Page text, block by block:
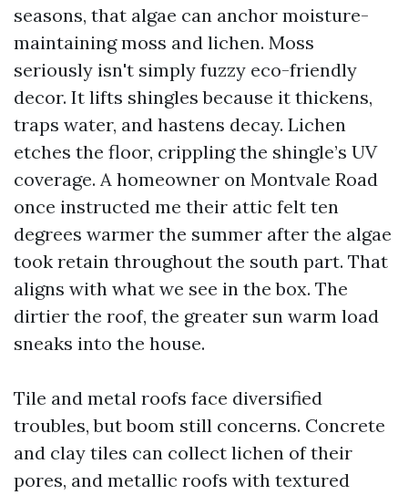
seasons, that algae can anchor moisture-
maintaining moss and lichen. Moss
seriously isn't simply fuzzy eco-friendly
decor. It lifts shingles because it thickens,
traps water, and hastens decay. Lichen
etches the floor, crippling the shingle’s UV
coverage. A homeowner on Montvale Road
once instructed me their attic felt ten
degrees warmer the summer after the algae
took retain throughout the south part. That
aligns with what we see in the box. The
dirtier the roof, the greater sun warm load
sneaks into the house.
Tile and metal roofs face diversified
troubles, but boom still concerns. Concrete
and clay tiles can collect lichen of their
pores, and metallic roofs with textured